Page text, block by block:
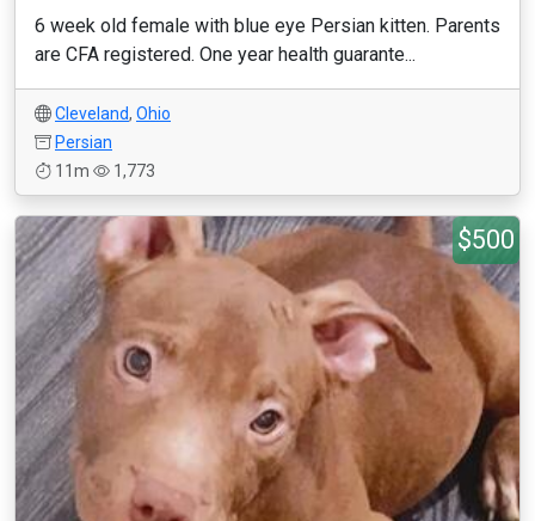
6 week old female with blue eye Persian kitten. Parents
are CFA registered. One year health guarante...
Cleveland, Ohio
Persian
11m
1,773
$500